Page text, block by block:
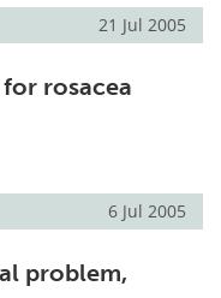
21 Jul 2005
rosacea
6 Jul 2005
problem,